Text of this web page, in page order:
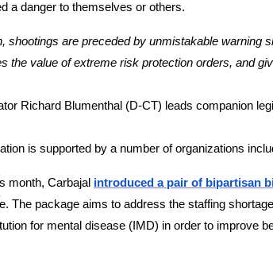
a danger to themselves or others.
shootings are preceded by unmistakable warning
the value of extreme risk protection orders, and
Richard Blumenthal (D-CT) leads companion
is supported by a number of organizations
month, Carbajal introduced a pair of bipartisan
The package aims to address the staffing
for mental disease (IMD) in order to improve